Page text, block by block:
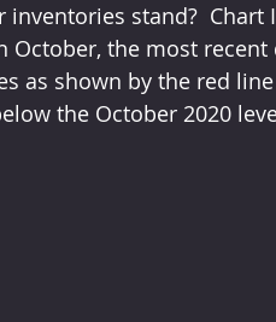
inventories stand?
October, the most
as shown by the red
the October 2020